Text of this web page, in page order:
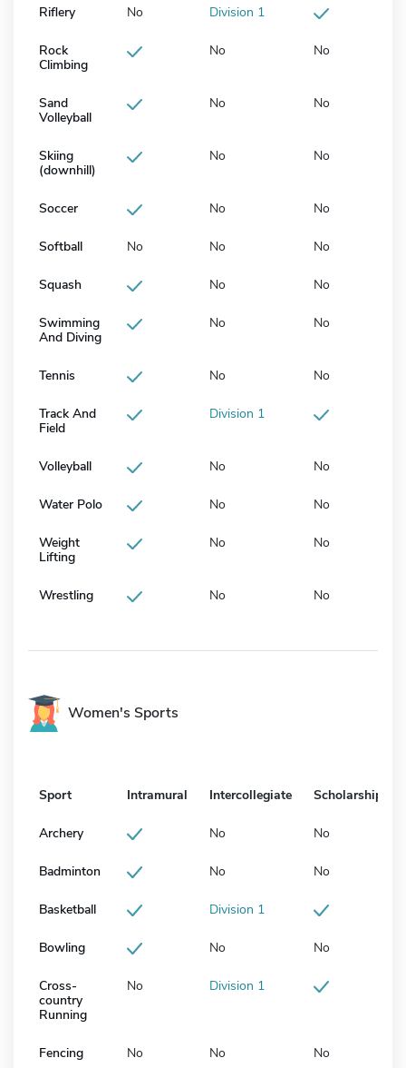
Riflery No Division 1
Rock
Climbing
No No
Sand
Volleyball
No No
Skiing
(downhill)
No No
Soccer No No
Softball No No No
Squash No No
Swimming
And Diving
No No
Tennis No No
Track And
Field
Division 1
Volleyball No No
Water Polo No No
Weight
Lifting
No No
Wrestling No No
Women's Sports
Sport Intramural Intercollegiate Scholarship
Archery No No
Badminton No No
Basketball Division 1
Bowling No No
Cross-
country
Running
No Division 1
Fencing No No No